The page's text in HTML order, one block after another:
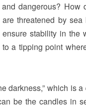
dangerous?
threatened by
stability in
a tipping point
darkness,” which is
be the candles in